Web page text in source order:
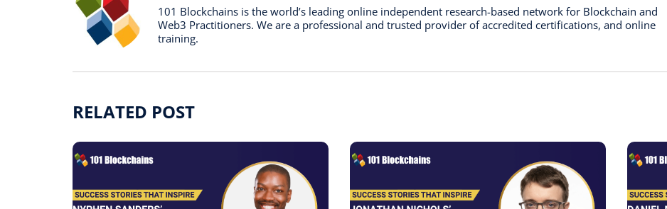
101 Blockchains is the world’s leading online independent research-based network for Blockchain and
Web3 Practitioners. We are a professional and trusted provider of accredited certifications, and online
training.
RELATED POST